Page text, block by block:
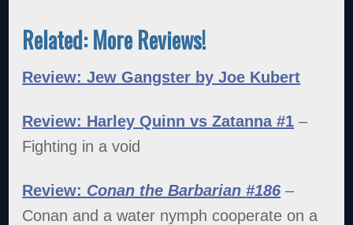
Related: More Reviews!
Review: Jew Gangster by Joe Kubert
Review: Harley Quinn vs Zatanna #1 –
Fighting in a void
Review: Conan the Barbarian #186 –
Conan and a water nymph cooperate on a